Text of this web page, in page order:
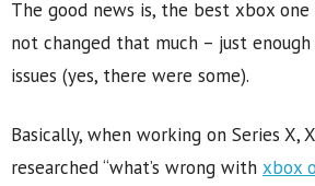
The good news is, the best xbox
not changed that much – just
issues (yes, there were some).
Basically, when working on Series X,
researched “what’s wrong with xbox